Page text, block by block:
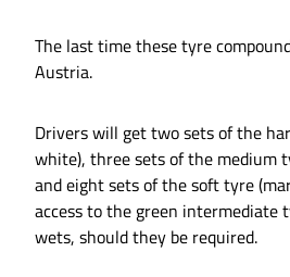
The last time these tyre
Austria.
Drivers will get two sets of the
white), three sets of the medium
and eight sets of the soft tyre
access to the green intermediate
wets, should they be required.